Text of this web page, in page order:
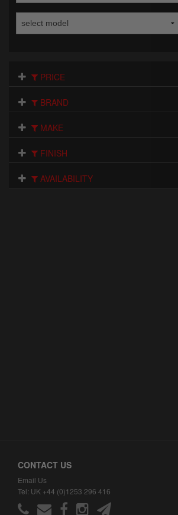
PRICE
BRAND
MAKE
FINISH
AVAILABILITY
CONTACT US
Email Us
Tel: UK +44 (0)1253 296 416